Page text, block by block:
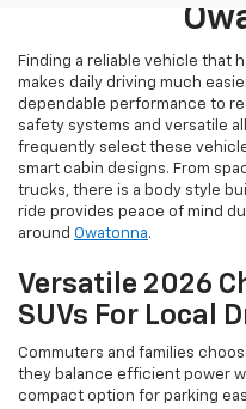
Finding a reliable vehicle that
makes daily driving much
dependable performance to
safety systems and versatile
frequently select these
smart cabin designs. From
trucks, there is a body style
ride provides peace of mind
around Owatonna.
Versatile 2026
SUVs For Local
Commuters and families
they balance efficient power
compact option for parking